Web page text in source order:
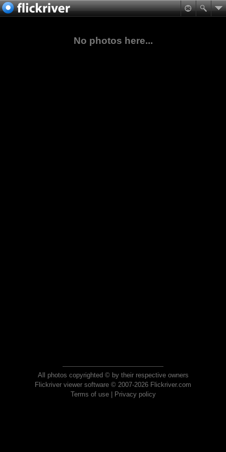
No photos here...
All photos copyrighted © by their respective owners
Flickriver viewer software © 2007-2026 Flickriver.com
Terms of use| Privacy policy